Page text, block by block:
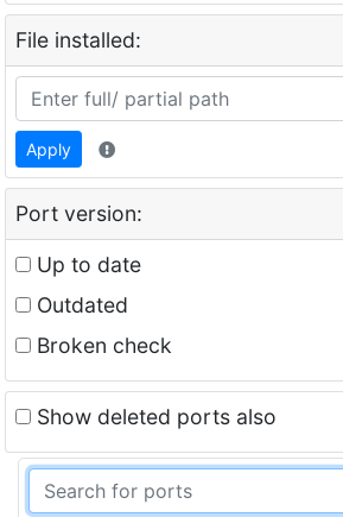
File installed:
Apply
Port version:
Up to date
Outdated
Broken check
Show deleted ports also